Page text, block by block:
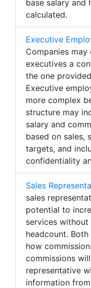
base salary and
calculated.
Executive
Companies
executives a
the one
Executive
more complex
structure may
salary and
based on sales,
targets, and
confidentiality
Sales
sales
potential to
services
headcount.
how
commissions
representative
information